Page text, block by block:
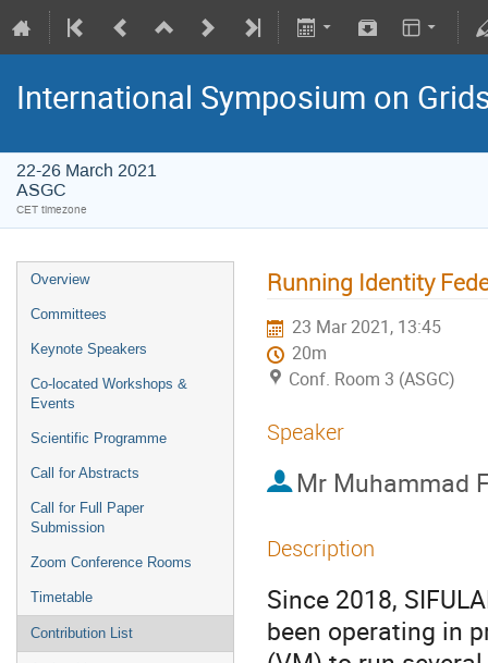
International Symposium on
22-26 March 2021
ASGC
CET timezone
Overview
Committees
Keynote Speakers
Co-located Workshops &
Events
Scientific Programme
Call for Abstracts
Call for Full Paper
Submission
Zoom Conference Rooms
Timetable
Contribution List
Running Identity
23 Mar 2021, 13:45
20m
Conf. Room 3 (ASGC)
Speaker
Mr Muhammad
Description
Since 2018,
been operating in